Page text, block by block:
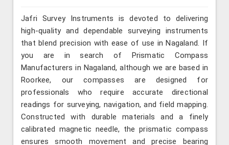
Jafri Survey Instruments is devoted to delivering
high-quality and dependable surveying instruments
that blend precision with ease of use in Nagaland. If
you are in search of Prismatic Compass
Manufacturers in Nagaland, although we are based in
Roorkee, our compasses are designed for
professionals who require accurate directional
readings for surveying, navigation, and field mapping.
Constructed with durable materials and a finely
calibrated magnetic needle, the prismatic compass
ensures smooth movement and precise bearing